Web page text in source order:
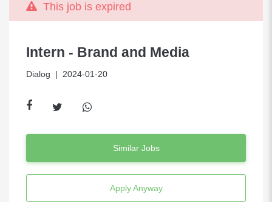
This job is expired
Intern - Brand and Media
Dialog | 2024-01-20
Similar Jobs
Apply Anyway